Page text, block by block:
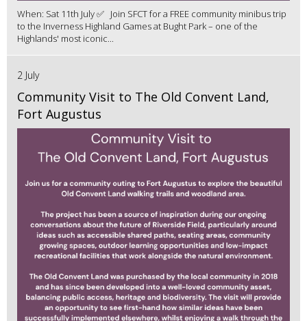
When: Sat 11th July ✅ Join SFCT for a FREE community minibus trip
to the Inverness Highland Games at Bught Park – one of the
Highlands' most iconic...
2 July
Community Visit to The Old Convent Land,
Fort Augustus